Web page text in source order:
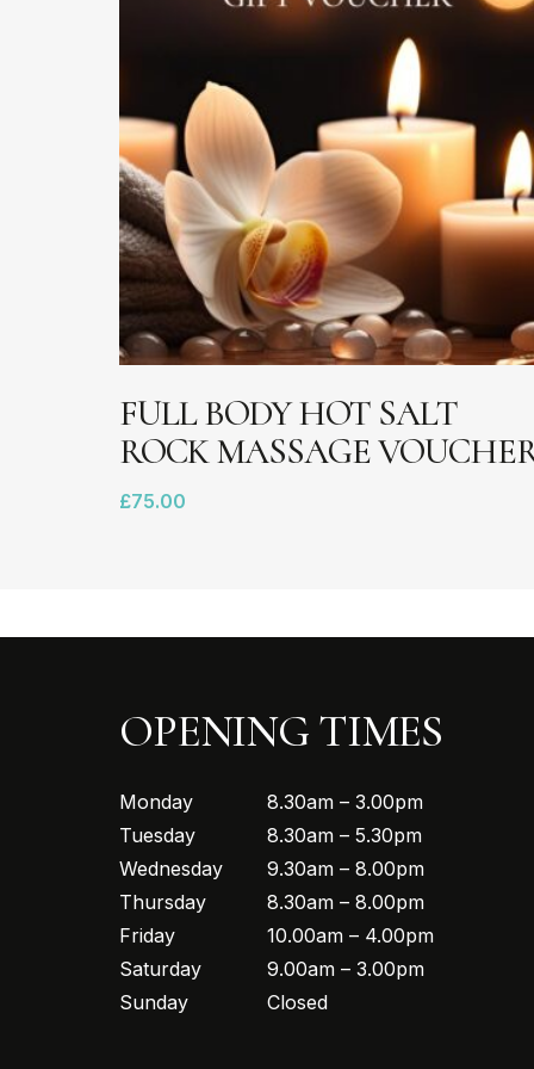
product
page
FULL BODY HOT SALT
ROCK MASSAGE
£75.00
OPENING TIMES
Monday
Tuesday
Wednesday
Thursday
Friday
Saturday
Sunday
8.30am – 3.00pm
8.30am – 5.30pm
9.30am – 8.00pm
8.30am – 8.00pm
10.00am – 4.00pm
9.00am – 3.00pm
Closed